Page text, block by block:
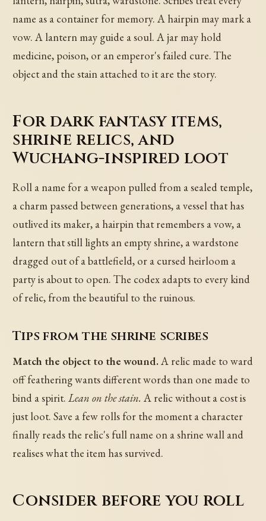
name as a container for memory. A hairpin may mark a
vow. A lantern may guide a soul. A jar may hold
medicine, poison, or an emperor's failed cure. The
object and the stain attached to it are the story.
For dark fantasy items,
shrine relics, and
Wuchang-inspired loot
Roll a name for a weapon pulled from a sealed temple,
a charm passed between generations, a vessel that has
outlived its maker, a hairpin that remembers a vow, a
lantern that still lights an empty shrine, a wardstone
dragged out of a battlefield, or a cursed heirloom a
party is about to open. The codex adapts to every kind
of relic, from the beautiful to the ruinous.
Tips from the shrine scribes
Match the object to the wound.A relic made to ward
off feathering wants different words than one made to
bind a spirit.Lean on the stain. A relic without a cost is
just loot. Save a few rolls for the moment a character
finally reads the relic's full name on a shrine wall and
realises what the item has survived.
Consider before you roll